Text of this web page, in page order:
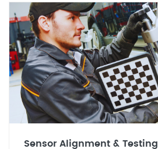
Sensor Alignment & Testing